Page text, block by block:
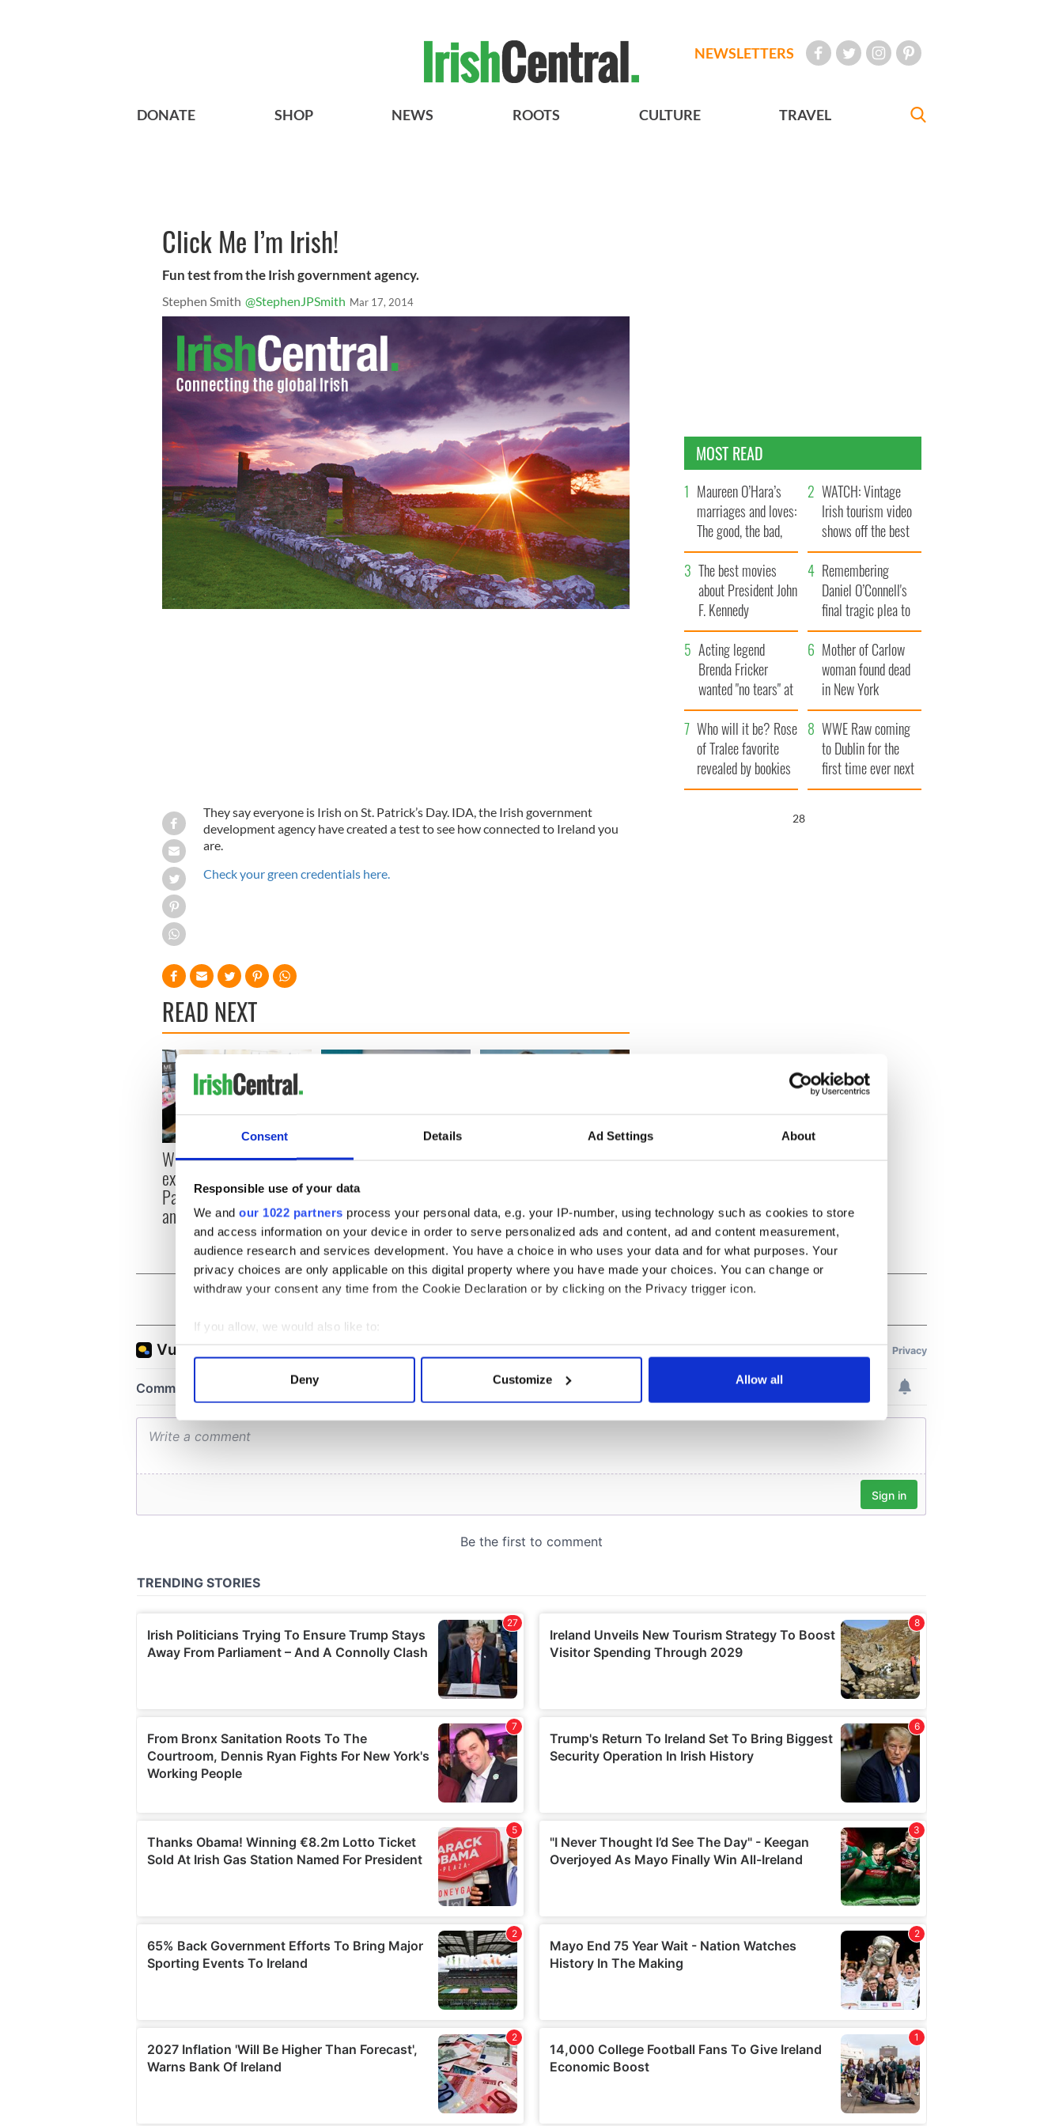
Consent Details Ad Settings About
Responsible use of your data
We and our 1022 partners process your personal data, e.g. your IP-number, using technology such as cookies to store
and access information on your device in order to serve personalized ads and content, ad and content measurement,
audience research and services development. You have a choice in who uses your data and for what purposes. Your
privacy choices are only applicable on this digital property where you have made your choices. You can change or
withdraw your consent any time from the Cookie Declaration or by clicking on the Privacy trigger icon.
If you allow, we would also like to:
Collect information about your geographical location which can be accurate to within several meters
Find out more about how your personal data is processed and set your preferences in the
information about your use of our site with our social media, advertising and analytics partners who may combine it with
Deny Customize Allow all
NEWSLETTERS
DONATE SHOP NEWS ROOTS CULTURE TRAVEL
Click Me I’m Irish!
Fun test from the Irish government agency.
Stephen Smith @StephenJPSmith Mar 17, 2014
They say everyone is Irish on St. Patrick’s Day. IDA, the Irish government
development agency have created a test to see how connected to Ireland you
are.
Check your green credentials here.
READ NEXT
Women with Ambition
expo returns to Bryant
Park Hotel for third
annual showcase
Chief economist warns:
All roads lead to inflation
Ryanair boss Michael
Hormuz remains closed
MOST READ
Maureen O’Hara’s
marriages and loves:
The good, the bad,
and the ugly
WATCH: Vintage
Irish tourism video
shows off the best
bits of Ireland
The best movies
about President John
F. Kennedy
Remembering
Daniel O’Connell's
final tragic plea to
save Ireland from
Famine
Acting legend
Brenda Fricker
wanted "no tears" at
her funeral as she
thanked local shops
Mother of Carlow
woman found dead
in New York
launches $50
million wrongful
death lawsuit
Who will it be? Rose
of Tralee favorite
revealed by bookies
WWE Raw coming
to Dublin for the
first time ever next
year
27
COMMENTS